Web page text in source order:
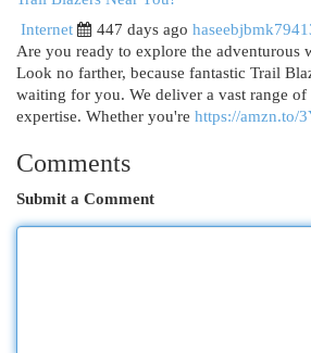
Internet
447 days ago
Are you ready to explore the adventurous
Look no farther, because fantastic Trail
waiting for you. We deliver a vast range of
expertise. Whether you're https://amzn.to/
Comments
Submit a Comment